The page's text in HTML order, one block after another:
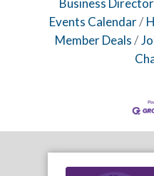
Business
Events Calendar
Member Deals